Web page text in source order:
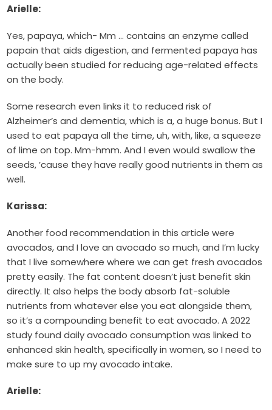
Arielle:
Yes, papaya, which- Mm … contains an enzyme called
papain that aids digestion, and fermented papaya has
actually been studied for reducing age-related effects
on the body.
Some research even links it to reduced risk of
Alzheimer’s and dementia, which is a, a huge bonus. But I
used to eat papaya all the time, uh, with, like, a squeeze
of lime on top. Mm-hmm. And I even would swallow the
seeds, ’cause they have really good nutrients in them as
well.
Karissa:
Another food recommendation in this article were
avocados, and I love an avocado so much, and I’m lucky
that I live somewhere where we can get fresh avocados
pretty easily. The fat content doesn’t just benefit skin
directly. It also helps the body absorb fat-soluble
nutrients from whatever else you eat alongside them,
so it’s a compounding benefit to eat avocado. A 2022
study found daily avocado consumption was linked to
enhanced skin health, specifically in women, so I need to
make sure to up my avocado intake.
Arielle: